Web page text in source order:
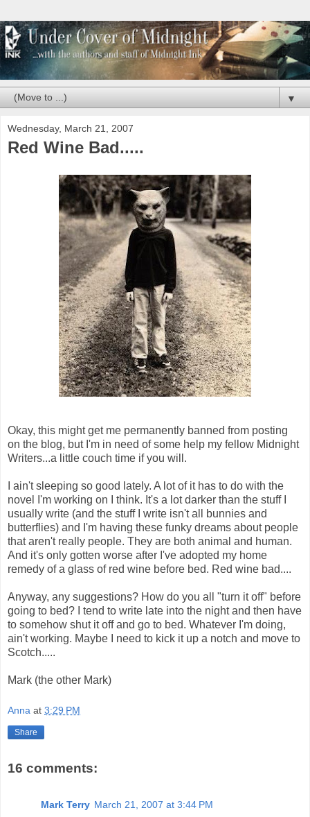
▼
Wednesday, March 21, 2007
Red Wine Bad.....
Okay, this might get me permanently banned from posting
on the blog, but I'm in need of some help my fellow Midnight
Writers...a little couch time if you will.
I ain't sleeping so good lately. A lot of it has to do with the
novel I'm working on I think. It's a lot darker than the stuff I
usually write (and the stuff I write isn't all bunnies and
butterflies) and I'm having these funky dreams about people
that aren't really people. They are both animal and human.
And it's only gotten worse after I've adopted my home
remedy of a glass of red wine before bed. Red wine bad....
Anyway, any suggestions? How do you all "turn it off" before
going to bed? I tend to write late into the night and then have
to somehow shut it off and go to bed. Whatever I'm doing,
ain't working. Maybe I need to kick it up a notch and move to
Scotch.....
Mark (the other Mark)
Anna at 3:29 PM
Share
16 comments:
Mark Terry March 21, 2007 at 3:44 PM